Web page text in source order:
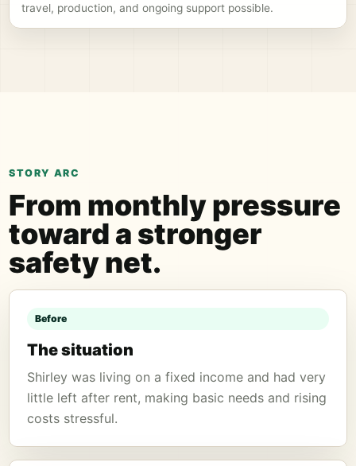
STORY ARC
From monthly pressure
toward a stronger
safety net.
Before
The situation
Shirley was living on a fixed income and had very
little left after rent, making basic needs and rising
costs stressful.
travel, production, and ongoing support possible.